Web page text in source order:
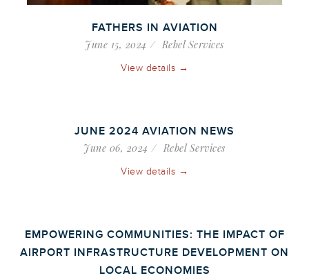
FATHERS IN AVIATION
June 15, 2024 Rebel Services
View details →
JUNE 2024 AVIATION NEWS
June 06, 2024 Rebel Services
View details →
EMPOWERING COMMUNITIES: THE IMPACT OF
AIRPORT INFRASTRUCTURE DEVELOPMENT ON
LOCAL ECONOMIES